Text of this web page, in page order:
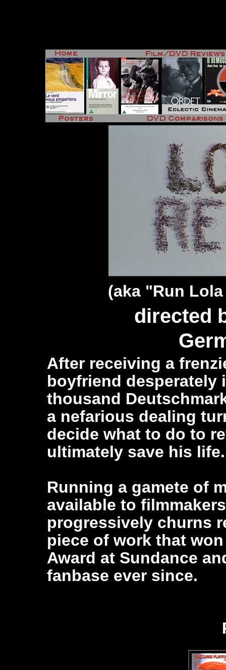
(aka "Run
directed
After receiving a
boyfriend desperately
thousand
a nefarious dealing
decide what to do to
ultimately save his
Running a gamete of
available to
progressively churns
piece of work that
Award at Sundance
fanbase ever since.